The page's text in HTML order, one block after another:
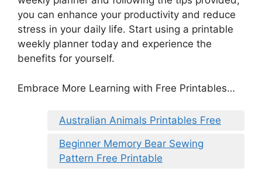
you can enhance your productivity and reduce
stress in your daily life. Start using a printable
weekly planner today and experience the
benefits for yourself.
Embrace More Learning with Free Printables…
Australian Animals Printables Free
Beginner Memory Bear Sewing
Pattern Free Printable